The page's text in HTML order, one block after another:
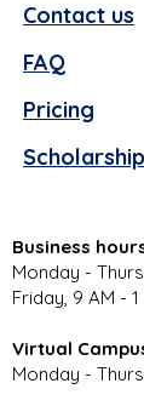
Contact us
FAQ
Pricing
Business
Monday -
Friday, 9 AM - 1
Virtual
Monday -